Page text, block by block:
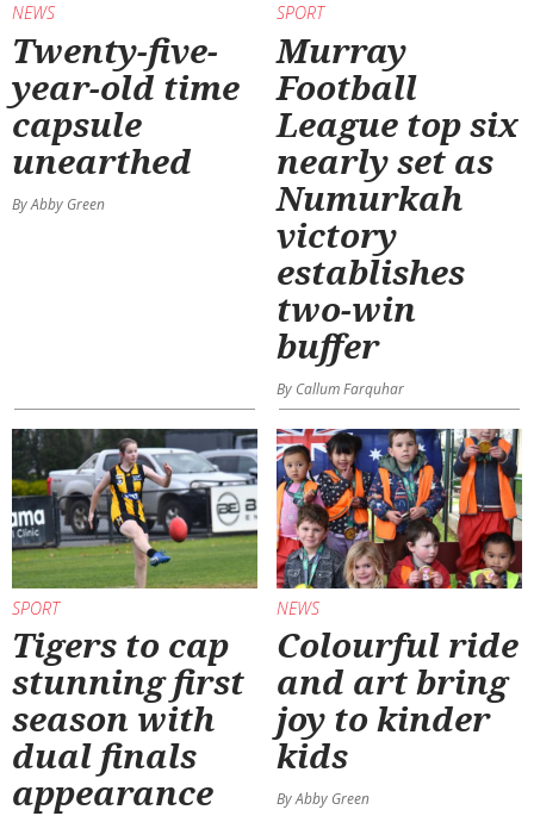
NEWS
Twenty-five-
year-old time
capsule
unearthed
By Abby Green
SPORT
Murray
Football
League top six
nearly set as
Numurkah
victory
establishes
two-win
buffer
By Callum Farquhar
SPORT
Tigers to cap
stunning first
season with
dual finals
appearance
NEWS
Colourful ride
and art bring
joy to kinder
kids
By Abby Green